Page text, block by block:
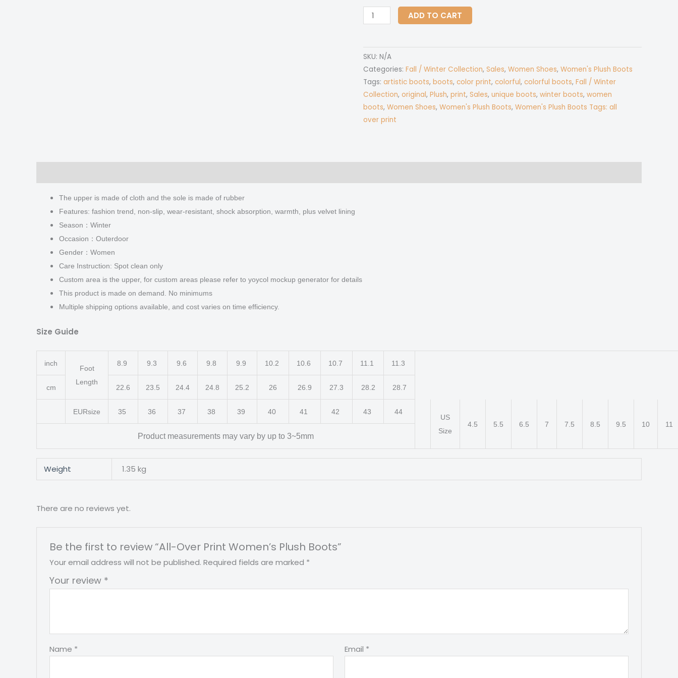
All-
Over
Women's
Plush
Boots
quantity
ADD TO CART
SKU: N/A
Categories: Fall / Winter Collection, Sales, Women Shoes, Women's Plush Boots
Tags: artistic boots, boots, color print, colorful, colorful boots, Fall / Winter
Collection, original, Plush, print, Sales, unique boots, winter boots, women
boots, Women Shoes, Women's Plush Boots, Women's Plush Boots Tags: all
over print
The upper is made of cloth and the sole is made of rubber
Features: fashion trend, non-slip, wear-resistant, shock absorption, warmth, plus velvet lining
Season：Winter
Occasion：Outerdoor
Gender：Women
Care Instruction: Spot clean only
Custom area is the upper, for custom areas please refer to yoycol mockup generator for details
This product is made on demand. No minimums
Multiple shipping options available, and cost varies on time efficiency.
Size Guide
inch
Foot
Length
8.9 9.3 9.6 9.8 9.9 10.2 10.6 10.7 11.1 11.3
cm 22.6 23.5 24.4 24.8 25.2 26 26.9 27.3 28.2 28.7
EURsize 35 36 37 38 39 40 41 42 43 44
US
Size
4.5 5.5 6.5 7 7.5 8.5 9.5 10 11
Product measurements may vary by up to 3~5mm
Weight 1.35 kg
There are no reviews yet.
Be the first to review “All-Over Print Women’s Plush Boots”
Your email address will not be published. Required fields are marked *
Your review *
Name * Email *